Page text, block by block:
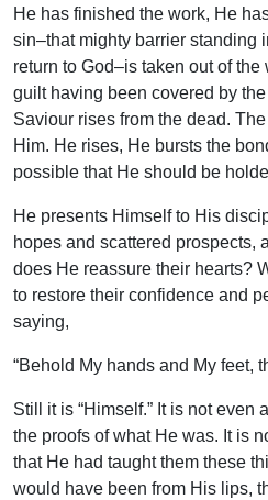
He has finished the work, He
sin–that mighty barrier standing
return to God–is taken out of
guilt having been covered by
Saviour rises from the dead.
Him. He rises, He bursts the
possible that He should be
He presents Himself to His
hopes and scattered prospects,
does He reassure their hearts?
to restore their confidence and
saying,
“Behold My hands and My feet,
Still it is “Himself.” It is not even
the proofs of what He was. It is
that He had taught them these
would have been from His lips,